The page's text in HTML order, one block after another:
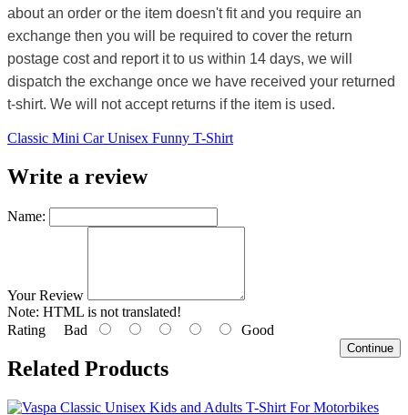
about an order or the item doesn't fit and you require an
exchange then you will be required to cover the return
postage cost and report it to us within 14 days, we will
dispatch the exchange once we have received your returned
t-shirt. We will not accept returns if the item is used.
Classic Mini Car Unisex Funny T-Shirt
Write a review
Name:
Your Review
Note: HTML is not translated!
Rating Bad Good
Continue
Related Products